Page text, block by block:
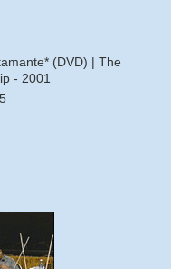
(DVD) | The
- 2001